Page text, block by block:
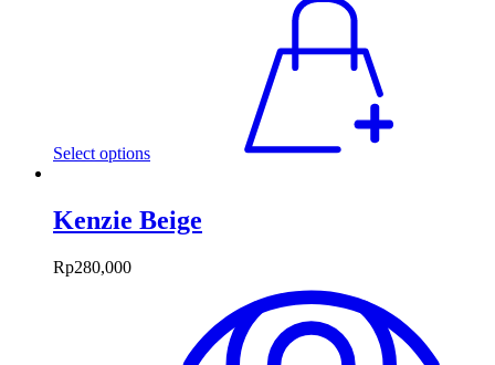
Select options
Kenzie Beige
Rp280,000